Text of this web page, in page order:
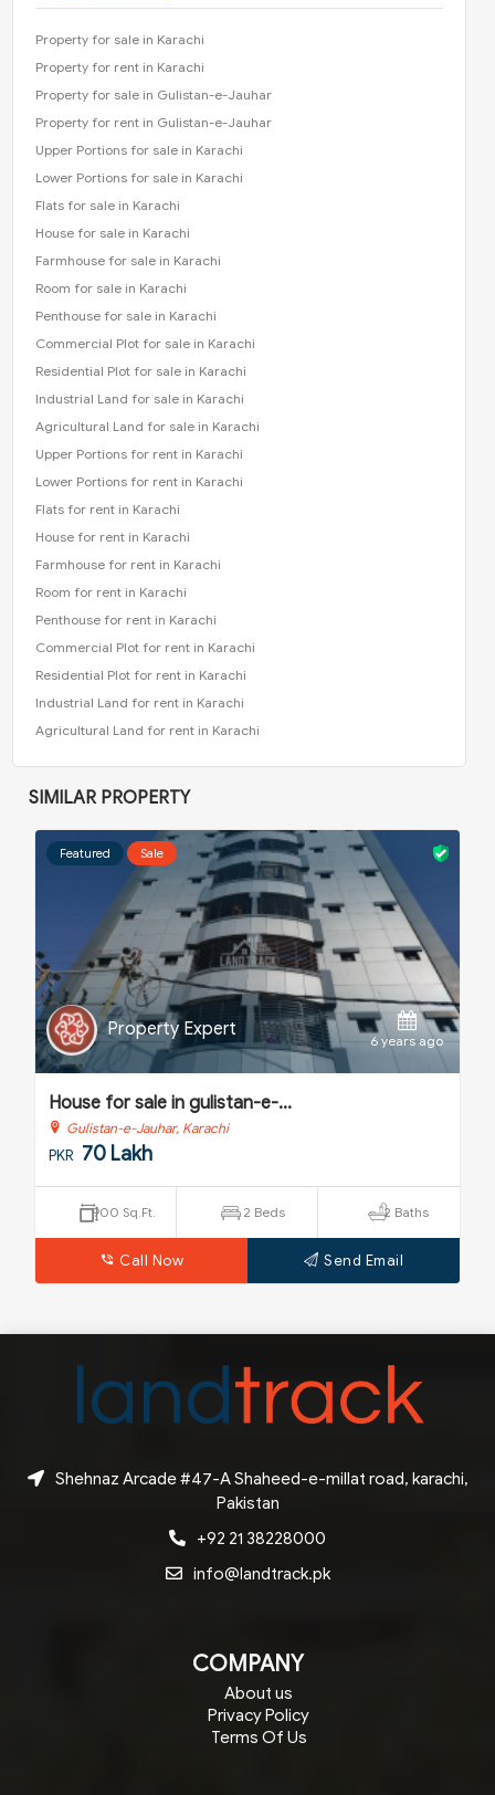
Property for sale in Karachi
Property for rent in Karachi
Property for sale in Gulistan-e-Jauhar
Property for rent in Gulistan-e-Jauhar
Upper Portions for sale in Karachi
Lower Portions for sale in Karachi
Flats for sale in Karachi
House for sale in Karachi
Farmhouse for sale in Karachi
Room for sale in Karachi
Penthouse for sale in Karachi
Commercial Plot for sale in Karachi
Residential Plot for sale in Karachi
Industrial Land for sale in Karachi
Agricultural Land for sale in Karachi
Upper Portions for rent in Karachi
Lower Portions for rent in Karachi
Flats for rent in Karachi
House for rent in Karachi
Farmhouse for rent in Karachi
Room for rent in Karachi
Penthouse for rent in Karachi
Commercial Plot for rent in Karachi
Residential Plot for rent in Karachi
Industrial Land for rent in Karachi
Agricultural Land for rent in Karachi
SIMILAR PROPERTY
Featured Sale
Property Expert
6 years ago
House for sale in gulistan-e-...
Gulistan-e-Jauhar, Karachi
PKR 70 Lakh
900 Sq.Ft. 2 Beds 2 Baths
Call Now Send Email
Shehnaz Arcade #47-A Shaheed-e-millat road, karachi,
Pakistan
+92 21 38228000
info@landtrack.pk
COMPANY
About us
Privacy Policy
Terms Of Us